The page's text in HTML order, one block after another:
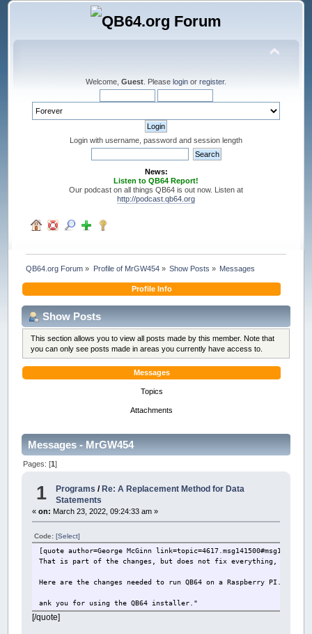
Welcome, Guest . Please login or register.
Login with username, password and session length
News:
Listen to QB64 Report!
Our podcast on all things QB64 is out now. Listen at
http://podcast.qb64.org
QB64.org Forum » Profile of MrGW454» Show Posts » Messages
Profile Info
Show Posts
This section allows you to view all posts made by this member. Note that
you can only see posts made in areas you currently have access to.
Messages
Topics
Attachments
Messages - MrGW454
Pages: [1]
1 Programs / Re: A Replacement Method for Data
Statements
«on: March 23, 2022, 09:24:33 am »
Code:[Select]
[quote author=George McGinn link=topic=4617.msg141500#msg141500
That is part of the changes, but does not fix everything,
Here are the changes needed to run QB64 on a Raspberry PI.
ank you for using the QB64 installer."
[/quote]